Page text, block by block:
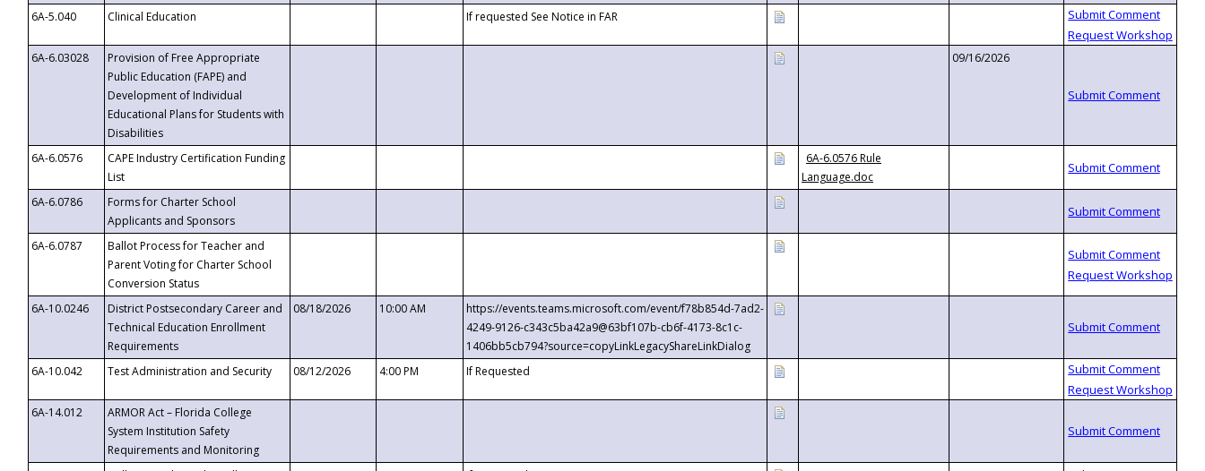
6A-5.040
Clinical Education If requested See Notice in FAR
6A-6.03028
Provision of Free Appropriate
Public Education (FAPE) and
Development of Individual
Educational Plans for Students with
Disabilities
09/16/2026
6A-6.0576
CAPE Industry Certification Funding
List
6A-6.0576 Rule
Language.doc
6A-6.0786
Forms for Charter School
Applicants and Sponsors
6A-6.0787
Ballot Process for Teacher and
Parent Voting for Charter School
Conversion Status
6A-10.0246
District Postsecondary Career and
Technical Education Enrollment
Requirements
08/18/2026 10:00 AM
https://events.teams.microsoft.com/event/f78b854d-7ad2-
4249-9126-c343c5ba42a9@63bf107b-cb6f-4173-8c1c-
1406bb5cb794?source=copyLinkLegacyShareLinkDialog
6A-10.042
Test Administration and Security 08/12/2026 4:00 PM If Requested
6A-14.012
ARMOR Act – Florida College
System Institution Safety
Requirements and Monitoring